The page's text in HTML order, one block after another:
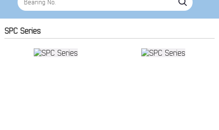
SPC Series